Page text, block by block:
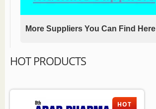
More Suppliers You Can Find Here
HOT PRODUCTS
HOT